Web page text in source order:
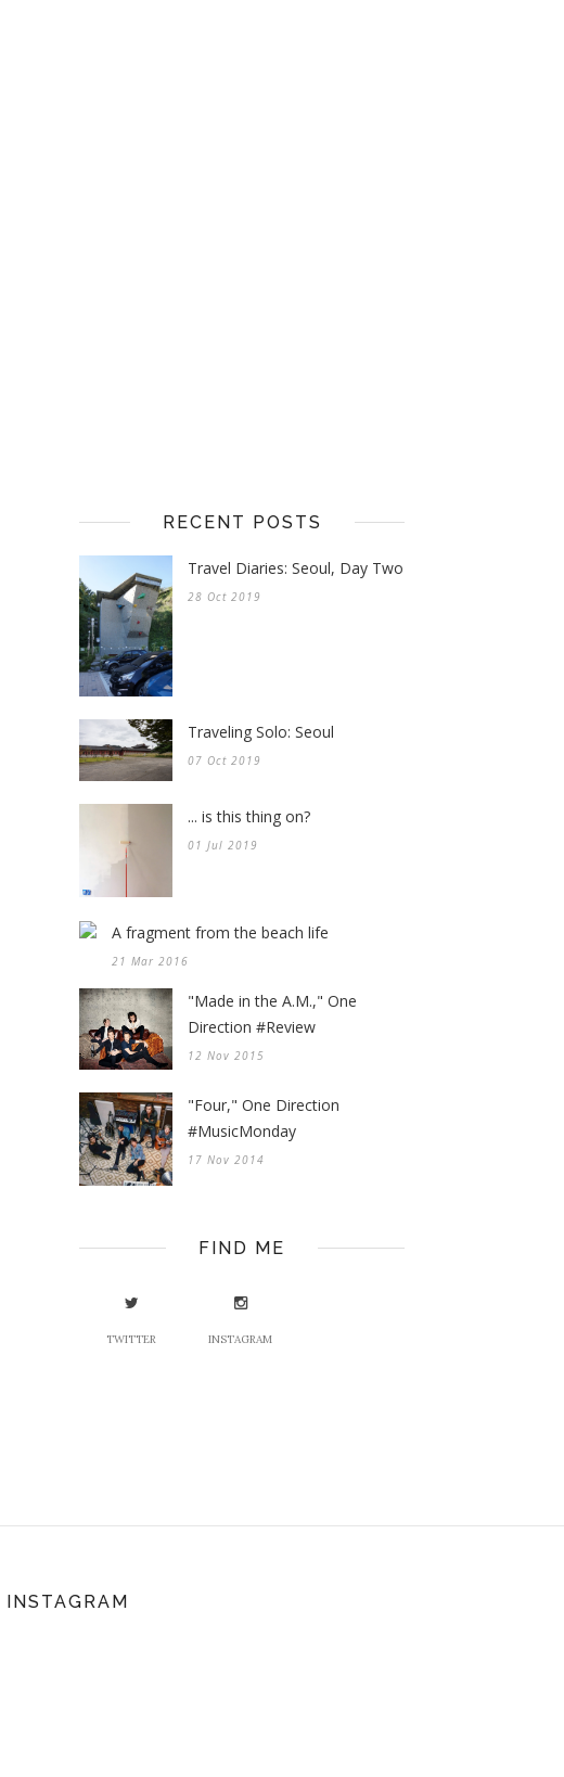
RECENT POSTS
Travel Diaries: Seoul, Day Two
28 Oct 2019
Traveling Solo: Seoul
07 Oct 2019
... is this thing on?
01 Jul 2019
A fragment from the beach life
21 Mar 2016
"Made in the A.M.," One
Direction #Review
12 Nov 2015
"Four," One Direction
#MusicMonday
17 Nov 2014
FIND ME
TWITTER INSTAGRAM
INSTAGRAM